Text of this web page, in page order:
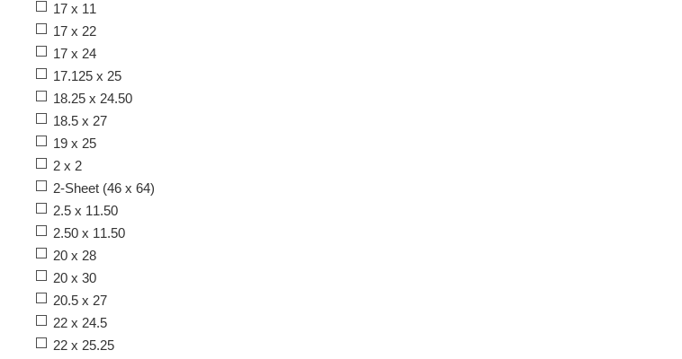
17 x 11
17 x 22
17 x 24
17.125 x 25
18.25 x 24.50
18.5 x 27
19 x 25
2 x 2
2-Sheet (46 x 64)
2.5 x 11.50
2.50 x 11.50
20 x 28
20 x 30
20.5 x 27
22 x 24.5
22 x 25.25